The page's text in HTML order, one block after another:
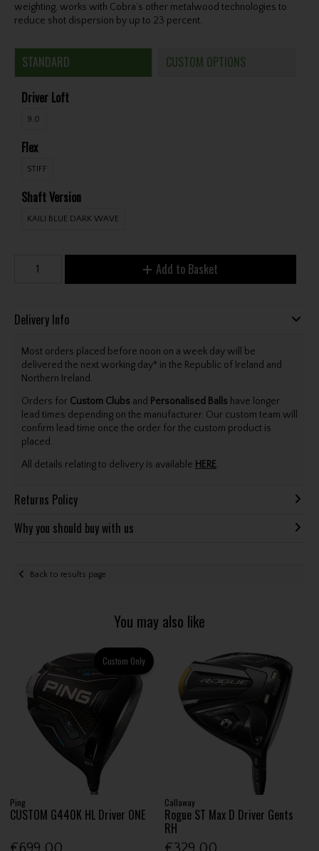
weighting, works with Cobra’s other metalwood technologies to
reduce shot dispersion by up to 23 percent.
STANDARD CUSTOM OPTIONS
Driver Loft
9.0
Flex
STIFF
Shaft Version
KAILI BLUE DARK WAVE
Add to Basket
Delivery Info
Most orders placed before noon on a week day will be
delivered the next working day* in the Republic of Ireland and
Northern Ireland.
Orders for Custom Clubs and Personalised Balls have longer
lead times depending on the manufacturer. Our custom team will
confirm lead time once the order for the custom product is
placed.
All details relating to delivery is available HERE.
Returns Policy
Why you should buy with us
Back to results page
You may also like
Custom Only
Ping
CUSTOM G440K HL Driver ONE
Callaway
Rogue ST Max D Driver Gents
RH